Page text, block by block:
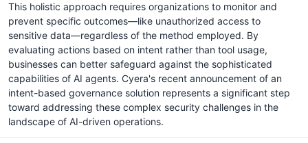
This holistic approach requires organizations to monitor and
prevent specific outcomes—like unauthorized access to
sensitive data—regardless of the method employed. By
evaluating actions based on intent rather than tool usage,
businesses can better safeguard against the sophisticated
capabilities of AI agents. Cyera's recent announcement of an
intent-based governance solution represents a significant step
toward addressing these complex security challenges in the
landscape of AI-driven operations.